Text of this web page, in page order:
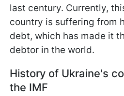
last century. Currently,
country is suffering from
debt, which has made it
debtor in the world.
History of Ukraine's
the IMF